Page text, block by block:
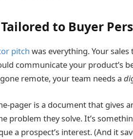
to Buyer
pitch was everything. Your
communicate your product’s
remote, your team needs a
pager is a document that gives
problem they solve. It’s
a prospect’s interest. (And it